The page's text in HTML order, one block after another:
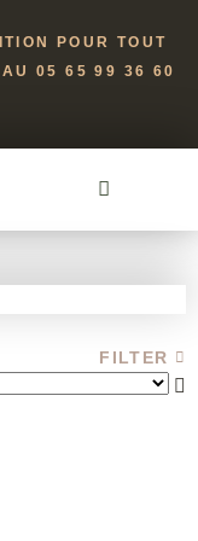
POUR TOUT
AU 05 65 99 36 60
FILTER